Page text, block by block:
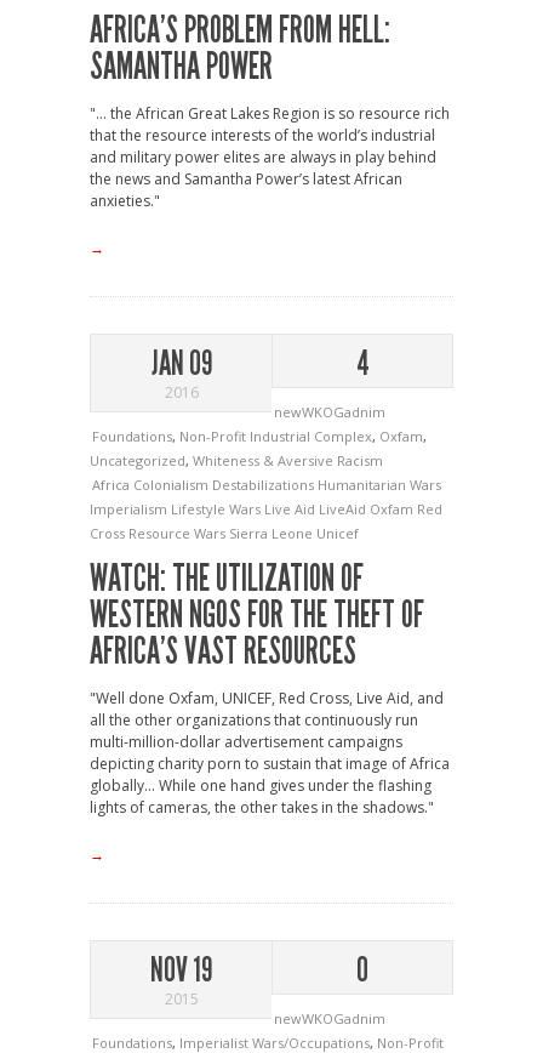
AFRICA’S PROBLEM FROM HELL:
SAMANTHA POWER
"... the African Great Lakes Region is so resource rich
that the resource interests of the world’s industrial
and military power elites are always in play behind
the news and Samantha Power’s latest African
anxieties."
→
JAN 09
2016
4
newWKOGadnim
Foundations, Non-Profit Industrial Complex, Oxfam,
Uncategorized, Whiteness & Aversive Racism
Africa Colonialism Destabilizations Humanitarian Wars
Imperialism Lifestyle Wars Live Aid LiveAid Oxfam Red
Cross Resource Wars Sierra Leone Unicef
WATCH: THE UTILIZATION OF
WESTERN NGOS FOR THE THEFT OF
AFRICA’S VAST RESOURCES
"Well done Oxfam, UNICEF, Red Cross, Live Aid, and
all the other organizations that continuously run
multi-million-dollar advertisement campaigns
depicting charity porn to sustain that image of Africa
globally... While one hand gives under the flashing
lights of cameras, the other takes in the shadows."
→
NOV 19
2015
0
newWKOGadnim
Foundations, Imperialist Wars/Occupations, Non-Profit